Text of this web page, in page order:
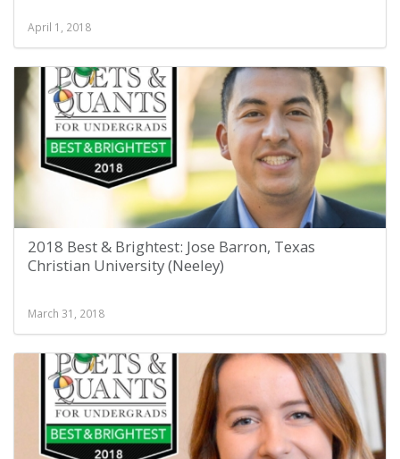
April 1, 2018
2018 Best & Brightest: Jose Barron, Texas
Christian University (Neeley)
March 31, 2018